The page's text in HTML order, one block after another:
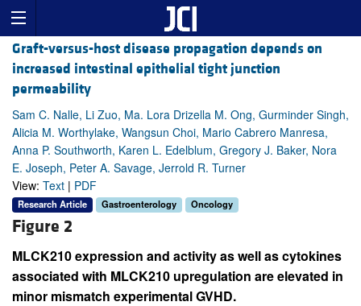
Graft-versus-host disease propagation depends on
increased intestinal epithelial tight junction
permeability
Sam C. Nalle, Li Zuo, Ma. Lora Drizella M. Ong, Gurminder Singh,
Alicia M. Worthylake, Wangsun Choi, Mario Cabrero Manresa,
Anna P. Southworth, Karen L. Edelblum, Gregory J. Baker, Nora
E. Joseph, Peter A. Savage, Jerrold R. Turner
View: Text | PDF
Research Article Gastroenterology Oncology
Figure 2
MLCK210 expression and activity as well as cytokines
associated with MLCK210 upregulation are elevated in
minor mismatch experimental GVHD.